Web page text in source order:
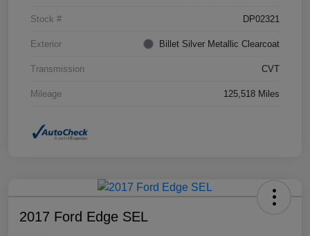
Stock # DP02321
Exterior Billet Silver Metallic Clearcoat
Transmission CVT
Mileage 125,518 Miles
2017 Ford Edge SEL